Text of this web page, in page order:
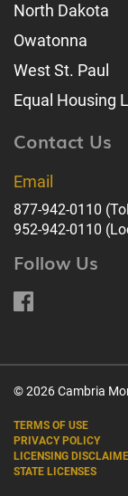
North Dakota
Owatonna
West St. Paul
Equal Housing
Contact Us
Email
877-942-0110
952-942-0110
Follow Us
© 2026 Cambria
TERMS OF USE
PRIVACY POLICY
LICENSING
STATE LICENSES